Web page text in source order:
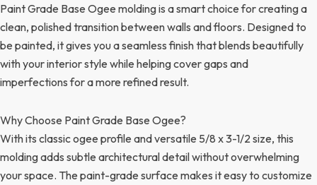
Paint Grade Base Ogee molding is a smart choice for creating a
clean, polished transition between walls and floors. Designed to
be painted, it gives you a seamless finish that blends beautifully
with your interior style while helping cover gaps and
imperfections for a more refined result.
Why Choose Paint Grade Base Ogee?
With its classic ogee profile and versatile 5/8 x 3-1/2 size, this
molding adds subtle architectural detail without overwhelming
your space. The paint-grade surface makes it easy to customize